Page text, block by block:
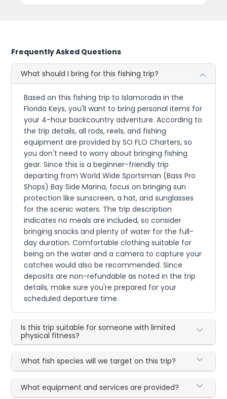
Frequently Asked Questions
What should I bring for this fishing trip?
Based on this fishing trip to Islamorada in the
Florida Keys, you'll want to bring personal items for
your 4-hour backcountry adventure. According to
the trip details, all rods, reels, and fishing
equipment are provided by SO FLO Charters, so
you don't need to worry about bringing fishing
gear. Since this is a beginner-friendly trip
departing from World Wide Sportsman (Bass Pro
Shops) Bay Side Marina, focus on bringing sun
protection like sunscreen, a hat, and sunglasses
for the scenic waters. The trip description
indicates no meals are included, so consider
bringing snacks and plenty of water for the full-
day duration. Comfortable clothing suitable for
being on the water and a camera to capture your
catches would also be recommended. Since
deposits are non-refundable as noted in the trip
details, make sure you're prepared for your
scheduled departure time.
Is this trip suitable for someone with limited
physical fitness?
What fish species will we target on this trip?
What equipment and services are provided?